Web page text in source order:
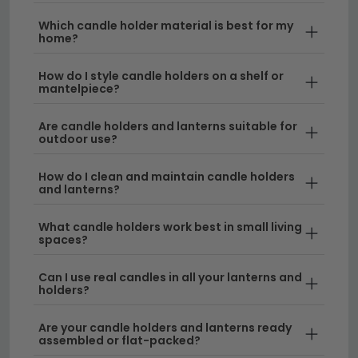
pieces, candle holders and lanterns are the perfect
adding a decorative touch to your home.
contemporary candle holders, traditional
lanterns, Moroccan-style pieces, and minimalist
aesthetics and can be paired with your existing
Materials and Finishes
– Our range includes
colours like black, gold, silver, and natural wood
tones. Combine them with
home.
Which candle holder material is best for my
home?
How do I style candle holders on a shelf or
mantelpiece?
Are candle holders and lanterns suitable for
outdoor use?
How do I clean and maintain candle holders
and lanterns?
What candle holders work best in small living
spaces?
Can I use real candles in all your lanterns and
holders?
Are your candle holders and lanterns ready
assembled or flat-packed?